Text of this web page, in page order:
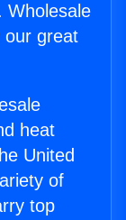
Wholesale
our great
heat
United
of
top